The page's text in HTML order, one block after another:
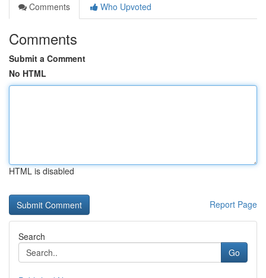
Comments
Who Upvoted
Comments
Submit a Comment
No HTML
HTML is disabled
Report Page
Search
Go